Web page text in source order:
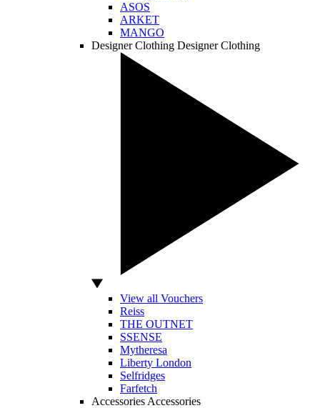
ASOS
ARKET
MANGO
Designer Clothing Designer Clothing
View all Vouchers
Reiss
THE OUTNET
SSENSE
Mytheresa
Liberty London
Selfridges
Farfetch
Accessories Accessories